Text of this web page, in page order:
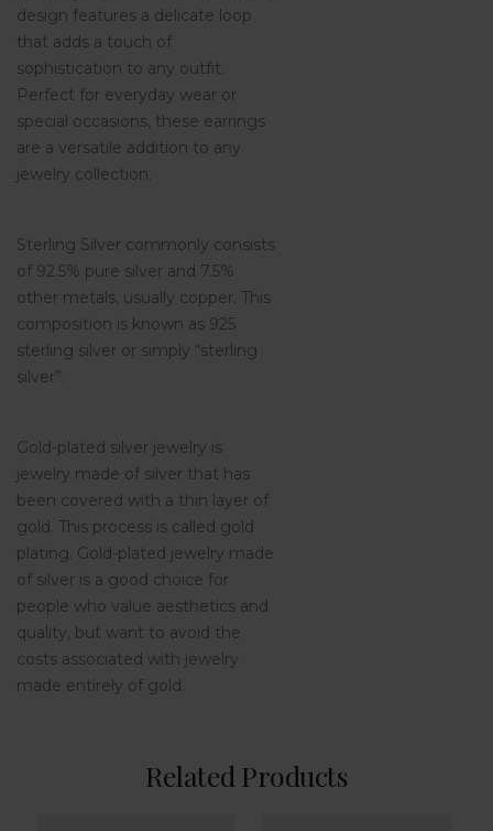
design features a delicate loop
that adds a touch of
sophistication to any outfit.
Perfect for everyday wear or
special occasions, these earrings
are a versatile addition to any
jewelry collection.
Sterling Silver commonly consists
of 92.5% pure silver and 7.5%
other metals, usually copper. This
composition is known as 925
sterling silver or simply “sterling
silver”.
Gold-plated silver jewelry is
jewelry made of silver that has
been covered with a thin layer of
gold. This process is called gold
plating. Gold-plated jewelry made
of silver is a good choice for
people who value aesthetics and
quality, but want to avoid the
costs associated with jewelry
made entirely of gold.
Related Products